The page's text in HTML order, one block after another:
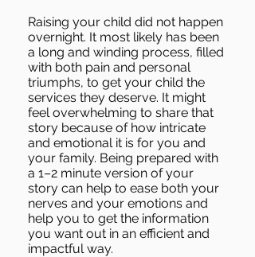
Raising your child did not happen
overnight. It most likely has been
a long and winding process, filled
with both pain and personal
triumphs, to get your child the
services they deserve. It might
feel overwhelming to share that
story because of how intricate
and emotional it is for you and
your family. Being prepared with
a 1–2 minute version of your
story can help to ease both your
nerves and your emotions and
help you to get the information
you want out in an efficient and
impactful way.